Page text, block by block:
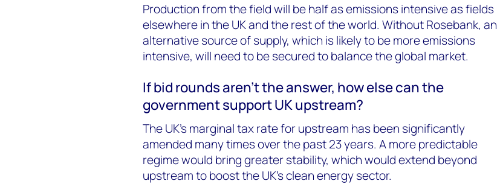
Production from the field will be half as emissions intensive as fields
elsewhere in the UK and the rest of the world. Without Rosebank, an
alternative source of supply, which is likely to be more emissions
intensive, will need to be secured to balance the global market.
If bid rounds aren’t the answer, how else can the
government support UK upstream?
The UK’s marginal tax rate for upstream has been significantly
amended many times over the past 23 years. A more predictable
regime would bring greater stability, which would extend beyond
upstream to boost the UK’s clean energy sector.